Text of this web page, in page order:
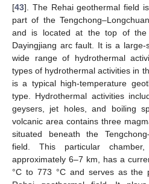
[43]. The Rehai geothermal field
part of the
and is located at the top of
Dayingjiang arc fault. It is a
wide range of hydrothermal
types of hydrothermal activities in
is a typical high-temperature
type. Hydrothermal activities
geysers, jet holes, and boiling
volcanic area contains three
situated beneath the
field. This particular
approximately 6–7 km, has a
°C to 773 °C and serves as the